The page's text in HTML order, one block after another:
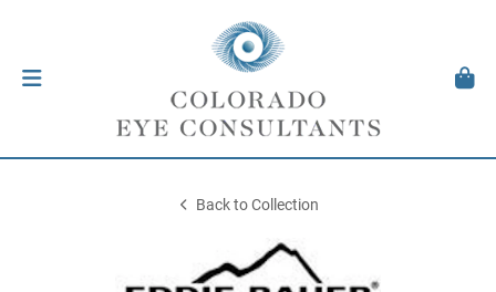
Back to Collection